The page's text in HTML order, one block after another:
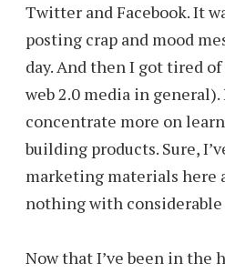
Twitter and Facebook. It
posting crap and mood
day. And then I got tired
web 2.0 media in
concentrate more on
building products. Sure,
marketing materials here
nothing with considerable
Now that I’ve been in the